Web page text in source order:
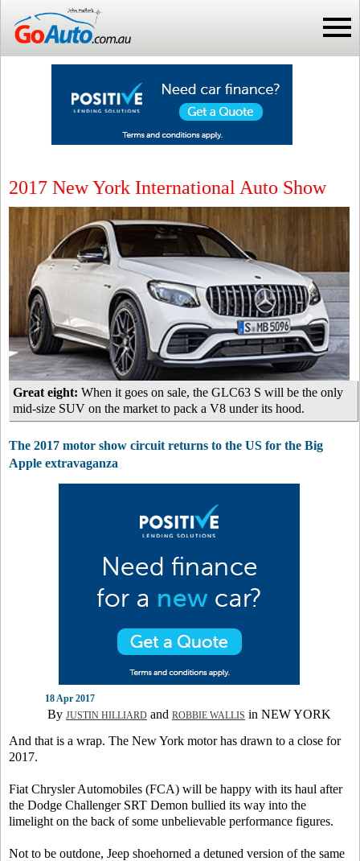
2017 New York International Auto Show
Great eight: When it goes on sale, the GLC63 S will be the only
mid-size SUV on the market to pack a V8 under its hood.
The 2017 motor show circuit returns to the US for the Big
Apple extravaganza
18 Apr 2017
By JUSTIN HILLIARD and ROBBIE WALLIS in NEW YORK
And that is a wrap. The New York motor has drawn to a close for
2017.
Fiat Chrysler Automobiles (FCA) will be happy with its haul after
the Dodge Challenger SRT Demon bullied its way into the
limelight on the back of some unbelievable performance figures.
Not to be outdone, Jeep shoehorned a detuned version of the same